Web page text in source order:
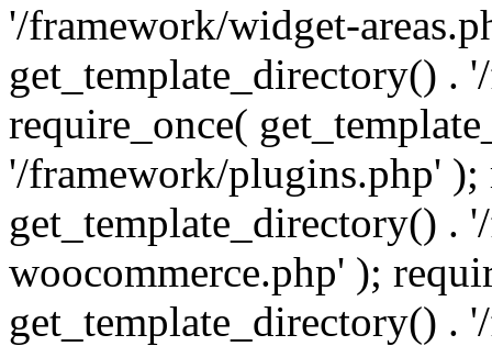
'/framework/widget-
get_template_directory() .
require_once(
'/framework/plugins.php' );
get_template_directory() .
woocommerce.php' );
get_template_directory() .